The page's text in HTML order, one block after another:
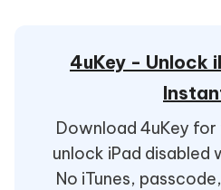
4uKey - Unlock
Download 4uKey
unlock iPad disabled
No iTunes,